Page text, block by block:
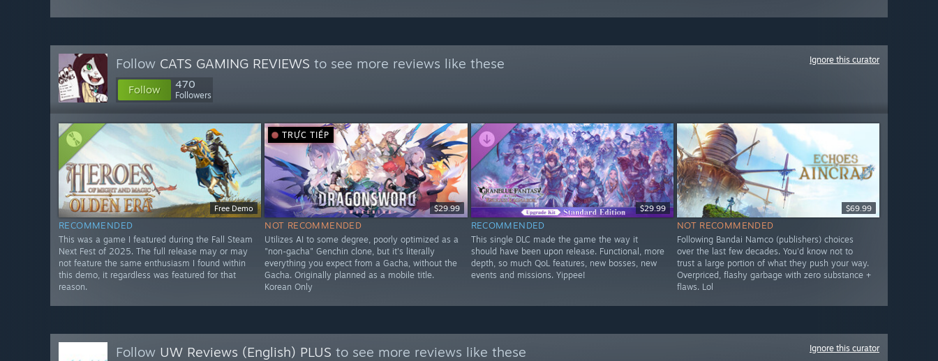
Follow CATS GAMING REVIEWS to see more reviews like these
Follow 470
Followers
Ignore this curator
Free Demo
RECOMMENDED
This was a game I featured during the Fall Steam
Next Fest of 2025. The full release may or may
not feature the same enthusiasm I found within
this demo, it regardless was featured for that
reason.
TRỰC TIẾP
$29.99
NOT RECOMMENDED
Utilizes AI to some degree, poorly optimized as a
"non-gacha" Genchin clone, but it's literally
everything you expect from a Gacha, without the
Gacha. Originally planned as a mobile title.
Korean Only
$29.99
RECOMMENDED
This single DLC made the game the way it
should have been upon release. Functional, more
depth, so much QoL features, new bosses, new
events and missions. Yippee!
$69.99
NOT RECOMMENDED
Following Bandai Namco (publishers) choices
over the last few decades. You'd know not to
trust a large portion of what they push your way.
Overpriced, flashy garbage with zero substance +
flaws. Lol
Follow UW Reviews (English) PLUS to see more reviews like these Ignore this curator